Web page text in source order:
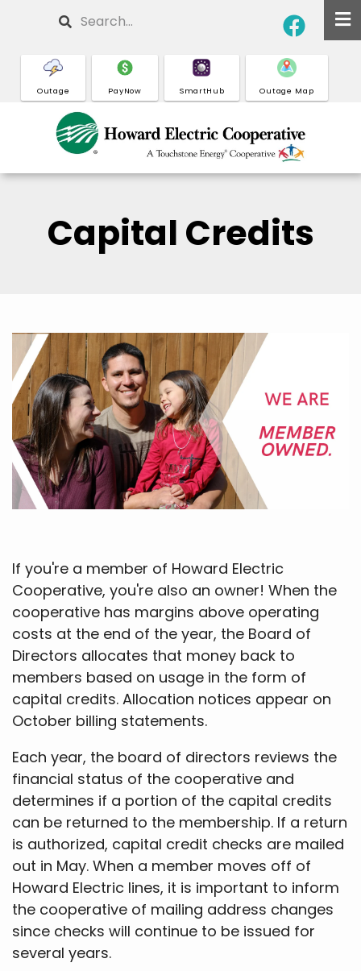
main
content
Search
Outage PayNow SmartHub Outage Map
Capital Credits
If you're a member of Howard Electric
Cooperative, you're also an owner! When the
cooperative has margins above operating
costs at the end of the year, the Board of
Directors allocates that money back to
members based on usage in the form of
capital credits. Allocation notices appear on
October billing statements.
Each year, the board of directors reviews the
financial status of the cooperative and
determines if a portion of the capital credits
can be returned to the membership. If a return
is authorized, capital credit checks are mailed
out in May. When a member moves off of
Howard Electric lines, it is important to inform
the cooperative of mailing address changes
since checks will continue to be issued for
several years.